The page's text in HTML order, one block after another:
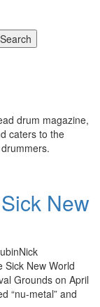
Search
drum magazine,
caters to the
New
Sick New World
Grounds on April
“nu-metal” and